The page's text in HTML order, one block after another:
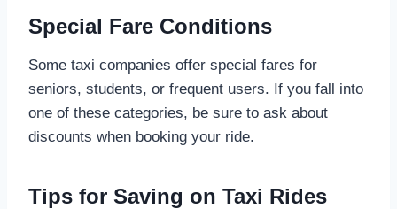
Special Fare Conditions
Some taxi companies offer special fares for
seniors, students, or frequent users. If you fall into
one of these categories, be sure to ask about
discounts when booking your ride.
Tips for Saving on Taxi Rides